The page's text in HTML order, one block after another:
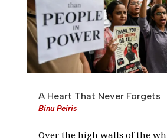
A Heart That Never Forgets
Binu Peiris
Over the high walls of the